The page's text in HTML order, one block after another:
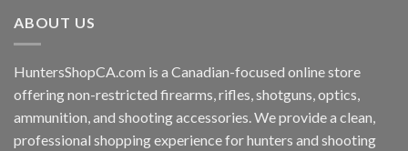
ABOUT US
HuntersShopCA.com is a Canadian-focused online store
offering non-restricted firearms, rifles, shotguns, optics,
ammunition, and shooting accessories. We provide a clean,
professional shopping experience for hunters and shooting